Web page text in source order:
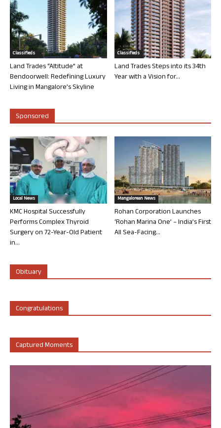
Classifieds
Land Trades “Altitude” at
Bendoorwell: Redefining Luxury
Living in Mangalore’s Skyline
Classifieds
Land Trades Steps into its 34th
Year with a Vision for...
Sponsored
Local News
KMC Hospital Successfully
Performs Complex Thyroid
Surgery on 72-Year-Old Patient
in...
Mangalorean News
Rohan Corporation Launches
‘Rohan Marina One’ – India’s First
All Sea-Facing...
Obituary
Congratulations
Captured Moments